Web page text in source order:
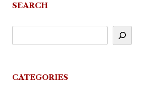
SEARCH
CATEGORIES